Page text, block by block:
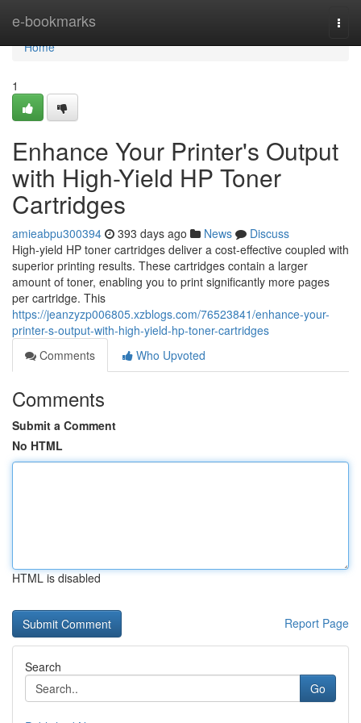
e-bookmarks
Home
Home
1
Enhance Your Printer's Output
with High-Yield HP Toner
Cartridges
amieabpu300394 393 days ago News
Discuss
High-yield HP toner cartridges deliver a cost-effective coupled with
superior printing results. These cartridges contain a larger
amount of toner, enabling you to print significantly more pages
per cartridge. This
https://jeanzyzp006805.xzblogs.com/76523841/enhance-your-
printer-s-output-with-high-yield-hp-toner-cartridges
Comments
Who Upvoted
Comments
Submit a Comment
No HTML
HTML is disabled
Report Page
Search
Go